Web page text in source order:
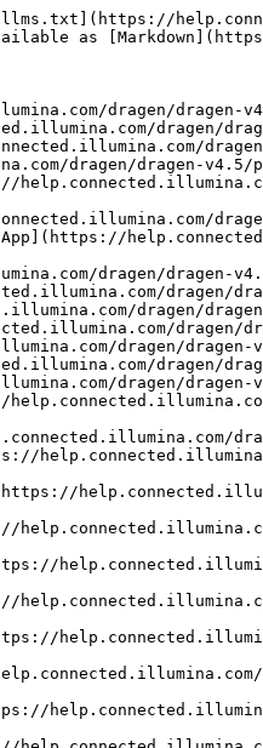
Solid Panel UMI](https://help.connected.illumina.com/dragen/dragen-v4.5/product-guides/dragen-v4.5/dragen-recipes/dna-somatic-tumor-normal-solid-panel-umi.md)
- [DNA Somatic Tumor-Normal Solid WES](https://help.connected.illumina.com/dragen/dragen-v4.5/product-guides/dragen-v4.5/dragen-recipes/dna-somatic-tumor-normal-solid-wes.md)
- [DNA Somatic Tumor-Normal Solid WES UMI](https://help.connected.illumina.com/dragen/dragen-v4.5/product-guides/dragen-v4.5/dragen-recipes/dna-somatic-tumor-normal-solid-wes-umi.md)
- [DNA Somatic Tumor-Normal Solid WGS](https://help.connected.illumina.com/dragen/dragen-v4.5/product-guides/dragen-v4.5/dragen-recipes/dna-somatic-tumor-normal-solid-wgs.md)
- [DNA Somatic Tumor-Normal Solid WGS UMI](https://help.connected.illumina.com/dragen/dragen-v4.5/product-guides/dragen-v4.5/dragen-recipes/dna-somatic-tumor-normal-solid-wgs-umi.md)
- [DNA Somatic Tumor-Only Heme WGS](https://help.connected.illumina.com/dragen/dragen-v4.5/product-guides/dragen-v4.5/dragen-recipes/dna-somatic-tumor-only-heme-wgs.md)
- [DNA Somatic Tumor-Only Solid Amplicon](https://help.connected.illumina.com/dragen/dragen-v4.5/product-guides/dragen-v4.5/dragen-recipes/dna-somatic-tumor-only-solid-amplicon.md)
- [DNA Somatic Tumor-Only Solid Panel](https://help.connected.illumina.com/dragen/dragen-v4.5/product-guides/dragen-v4.5/dragen-recipes/dna-somatic-tumor-only-solid-panel.md)
- [DNA Somatic Tumor-Only Solid Panel UMI](https://help.connected.illumina.com/